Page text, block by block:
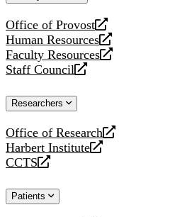
Office of Provost
opens
a
new
website
Human Resources
opens
a
new
Faculty Resources
opens
a
website
Staff Council
opens
new
Researchers
Office of Research
opens
a
new
Harbert Institute
opens
a
website
CCTS
opens
new
Patients